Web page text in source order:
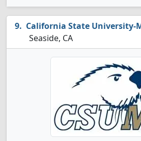
California State University-
Seaside, CA